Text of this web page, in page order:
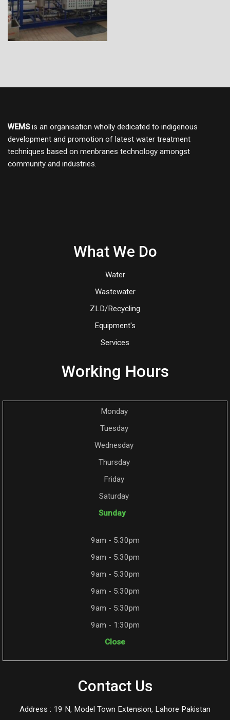
WEMSis an organisation wholly dedicated to indigenous
development and promotion of latest water treatment
techniques based on menbranes technology amongst
community and industries.
What We Do
Water
Wastewater
ZLD/Recycling
Equipment's
Services
Working Hours
Monday
Tuesday
Wednesday
Thursday
Friday
Saturday
Sunday
9am - 5:30pm
9am - 5:30pm
9am - 5:30pm
9am - 5:30pm
9am - 5:30pm
9am - 1:30pm
Close
Contact Us
Address : 19 N, Model Town Extension, Lahore Pakistan